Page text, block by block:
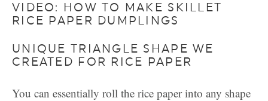
VIDEO: HOW TO MAKE SKILLET
RICE PAPER DUMPLINGS
UNIQUE TRIANGLE SHAPE WE
CREATED FOR RICE PAPER
You can essentially roll the rice paper into any shape